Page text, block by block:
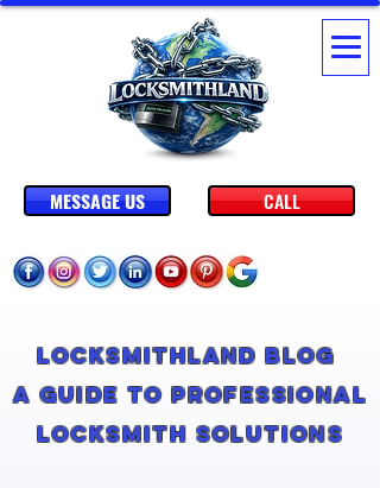
CALL
MESSAGE US
Locksmithland Blog
A Guide to Professional
Locksmith Solutions